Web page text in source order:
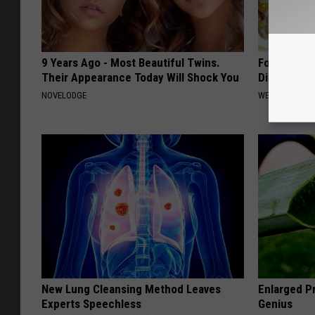
9 Years Ago - Most Beautiful Twins.
Their Appearance Today Will Shock You
NOVELODGE
Forget
Diabetes
New Lung Cleansing Method Leaves
Experts Speechless
Enlarged
Genius